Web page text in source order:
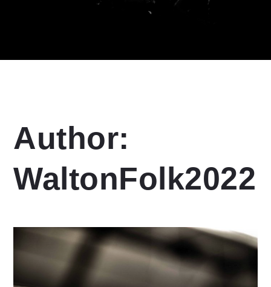
Author:
WaltonFolk2022